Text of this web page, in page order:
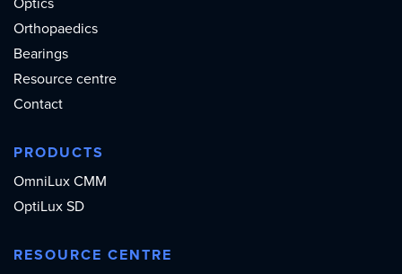
Optics
Orthopaedics
Bearings
Resource centre
Contact
PRODUCTS
OmniLux CMM
OptiLux SD
RESOURCE CENTRE